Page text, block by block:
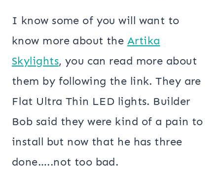
I know some of you will want to
know more about the Artika
Skylights, you can read more about
them by following the link. They are
Flat Ultra Thin LED lights. Builder
Bob said they were kind of a pain to
install but now that he has three
done…..not too bad.